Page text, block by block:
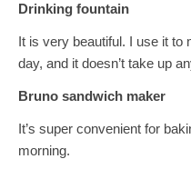
Drinking fountain
It is very beautiful. I use it to
day, and it doesn’t take up
Bruno sandwich maker
It’s super convenient for
morning.